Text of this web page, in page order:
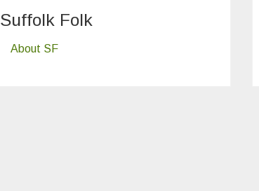
Suffolk Folk
About SF